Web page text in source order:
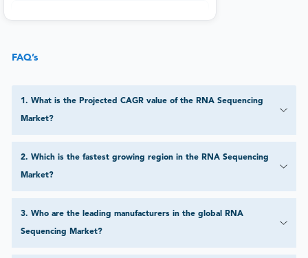
FAQ’s
1 . What is the Projected CAGR value of the RNA Sequencing
Market?
2. Which is the fastest growing region in the RNA Sequencing
Market?
3. Who are the leading manufacturers in the global RNA
Sequencing Market?